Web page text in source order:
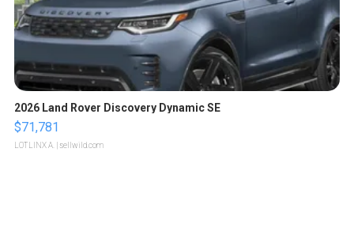
2026 Land Rover Discovery Dynamic SE
$71,781
LOTLINX A. | sellwild.com